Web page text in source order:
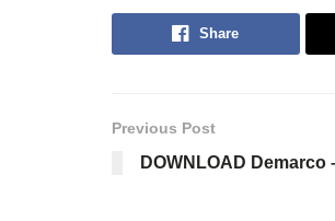
Share
Previous Post
DOWNLOAD Demarco